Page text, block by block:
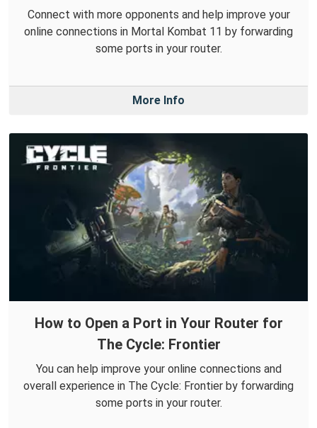
Connect with more opponents and help improve your
online connections in Mortal Kombat 11 by forwarding
some ports in your router.
More Info
How to Open a Port in Your Router for
The Cycle: Frontier
You can help improve your online connections and
overall experience in The Cycle: Frontier by forwarding
some ports in your router.